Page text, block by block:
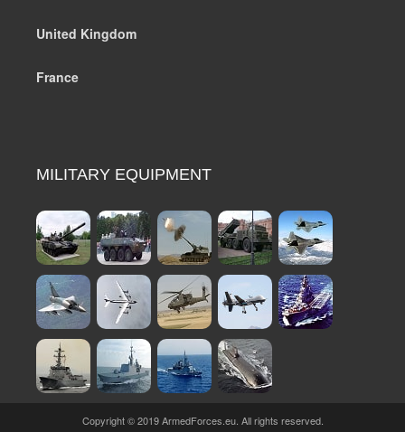
United Kingdom
France
MILITARY EQUIPMENT
Copyright © 2019 ArmedForces.eu. All rights reserved.